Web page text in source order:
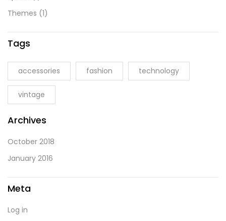
Themes (1)
Tags
accessories fashion technology
vintage
Archives
October 2018
January 2016
Meta
Log in